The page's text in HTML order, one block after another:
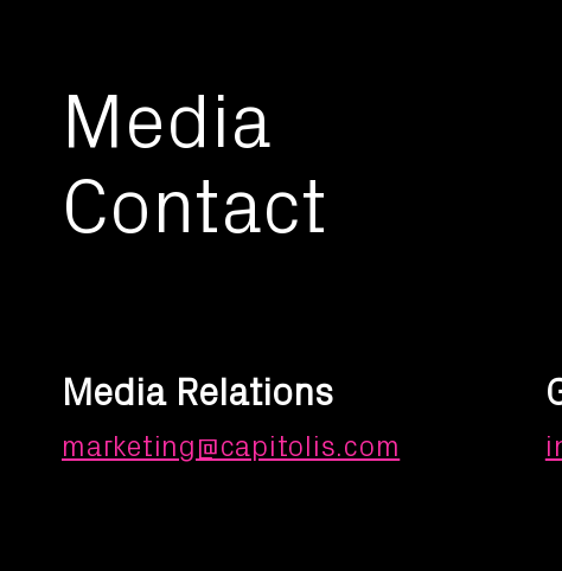
Media
Contact
Media Relations
marketing@capitolis.com